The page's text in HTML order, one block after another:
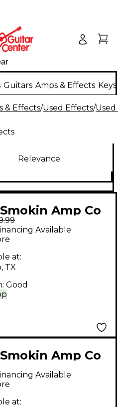
Guitars Amps & Effects
& Effects/Used Effects/Used
Relevance
Amp Co
Pedal
Available
at:
TX
Good
Amp Co
Drive Effect
Available
at: